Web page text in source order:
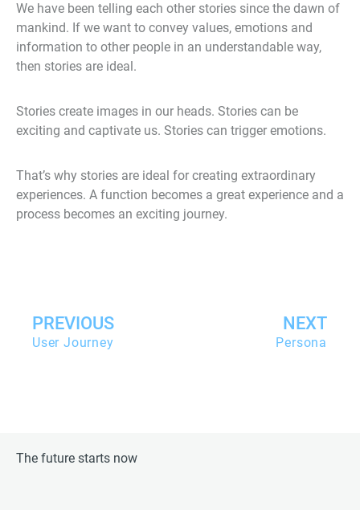
We have been telling each other stories since the dawn of
mankind. If we want to convey values, emotions and
information to other people in an understandable way,
then stories are ideal.
Stories create images in our heads. Stories can be
exciting and captivate us. Stories can trigger emotions.
That’s why stories are ideal for creating extraordinary
experiences. A function becomes a great experience and a
process becomes an exciting journey.
Zurück
PREVIOUS
User Journey
NEXT
Persona
The future starts now